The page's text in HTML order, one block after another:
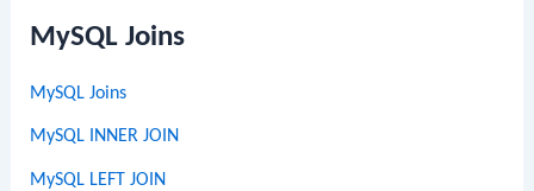
MySQL Joins
MySQL Joins
MySQL INNER JOIN
MySQL LEFT JOIN